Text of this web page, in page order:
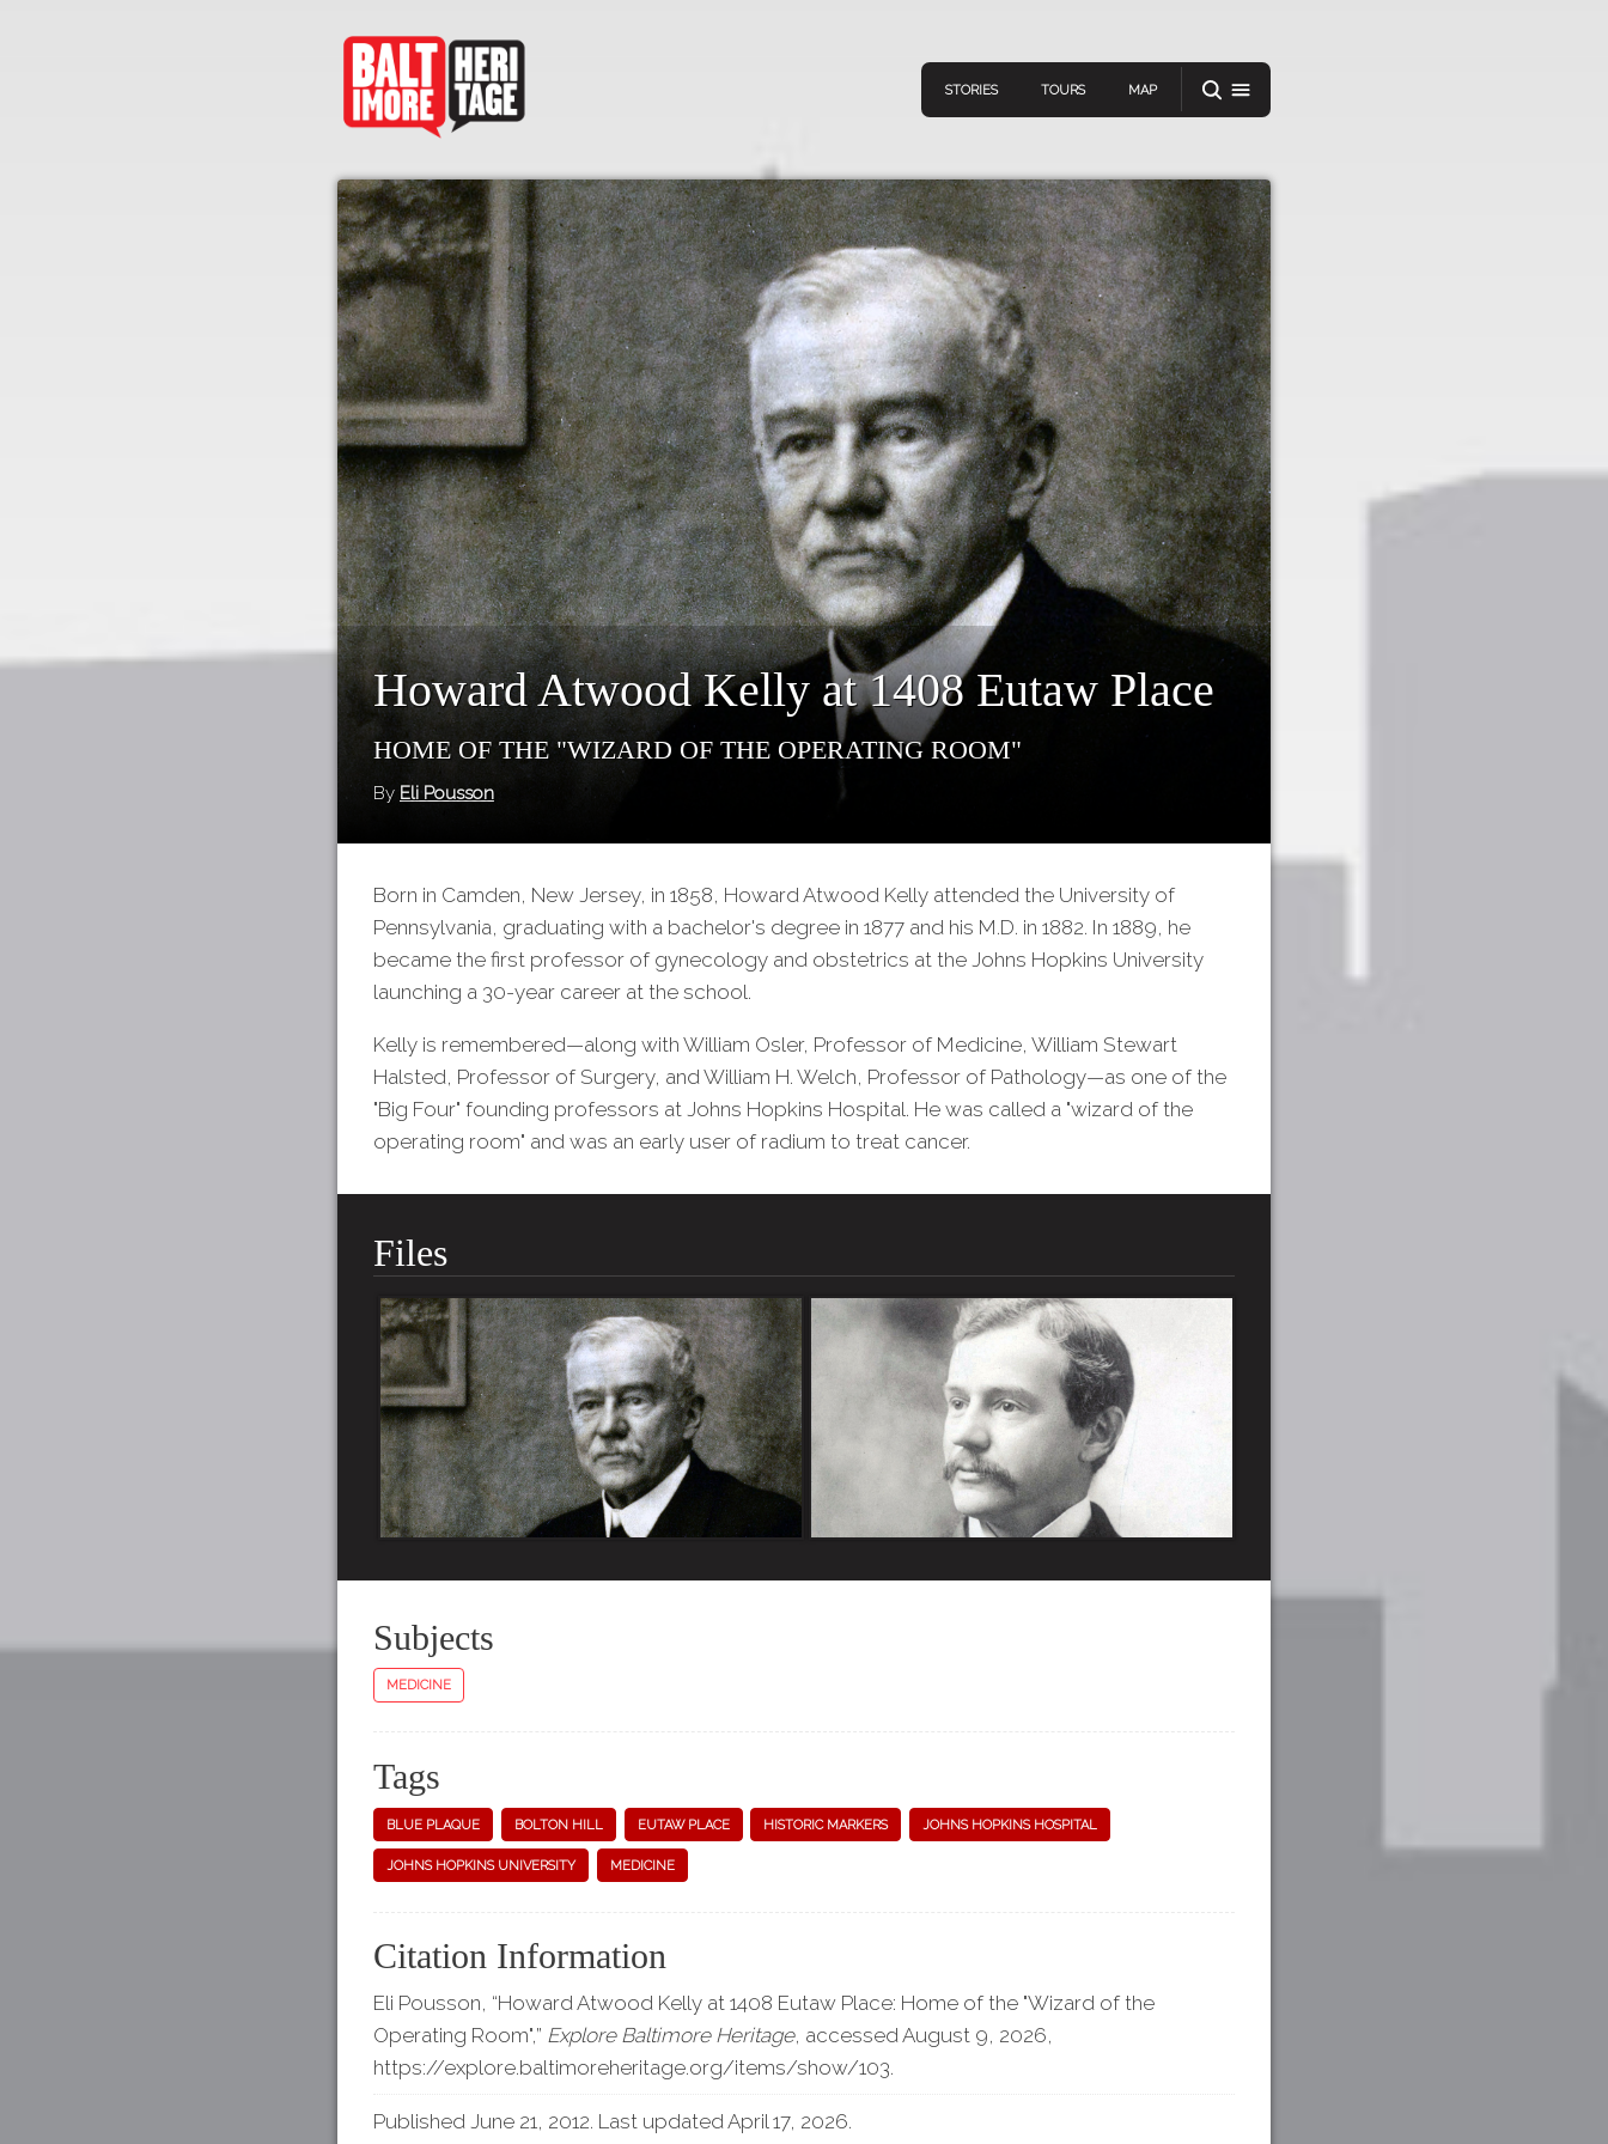
STORIES TOURS MAP
Navigation
Home
Stories
Tours
Map
Connect Discover
VIEW A RANDOM STORY
Download
APP STORE
GOOGLE PLAY
Howard Atwood Kelly at 1408 Eutaw Place
Home of the "Wizard of the Operating Room"
By Eli Pousson
Born in Camden, New Jersey, in 1858, Howard Atwood Kelly attended the University of
Pennsylvania, graduating with a bachelor's degree in 1877 and his M.D. in 1882. In 1889, he
became the first professor of gynecology and obstetrics at the Johns Hopkins University
launching a 30-year career at the school.
Kelly is remembered—along with William Osler, Professor of Medicine, William Stewart
Halsted, Professor of Surgery, and William H. Welch, Professor of Pathology—as one of the
"Big Four" founding professors at Johns Hopkins Hospital. He was called a "wizard of the
operating room" and was an early user of radium to treat cancer.
Files
Subjects
MEDICINE
Tags
BLUE PLAQUE BOLTON HILL EUTAW PLACE HISTORIC MARKERS JOHNS HOPKINS HOSPITAL
JOHNS HOPKINS UNIVERSITY MEDICINE
Citation Information
Eli Pousson, “Howard Atwood Kelly at 1408 Eutaw Place: Home of the "Wizard of the
Operating Room",” Explore Baltimore Heritage, accessed August 9, 2026,
https://explore.baltimoreheritage.org/items/show/103.
Published June 21, 2012. Last updated April 17, 2026.